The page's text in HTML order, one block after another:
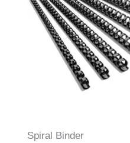
Spiral Binder